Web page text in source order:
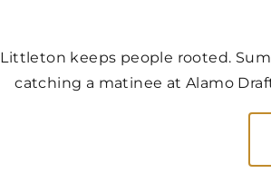
Littleton keeps people rooted.
catching a matinee at Alamo